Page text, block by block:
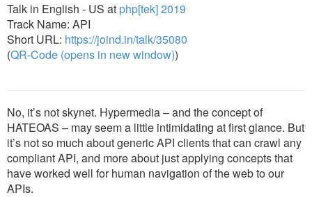
Talk in English - US at php[tek] 2019
Track Name: API
Short URL: https://joind.in/talk/35080
(QR-Code (opens in new window))
No, it’s not skynet. Hypermedia – and the concept of
HATEOAS – may seem a little intimidating at first glance. But
it’s not so much about generic API clients that can crawl any
compliant API, and more about just applying concepts that
have worked well for human navigation of the web to our
APIs.